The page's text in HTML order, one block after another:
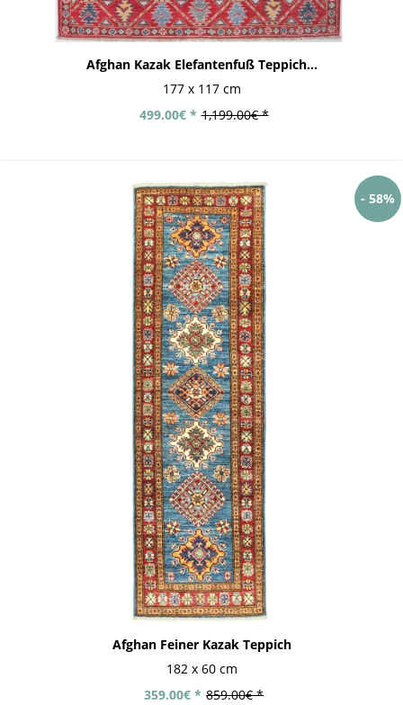
Afghan Kazak Elefantenfuß Teppich...
177 x 117 cm
1,199.00€ *
499.00€ *
- 58%
Afghan Feiner Kazak Teppich
182 x 60 cm
859.00€ *
359.00€ *